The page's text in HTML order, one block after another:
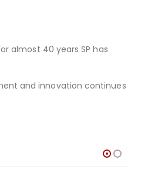
almost 40 years SP has
and innovation continues